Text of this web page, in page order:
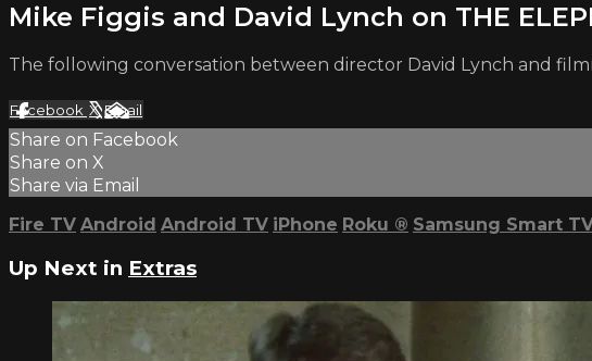
Mike Figgis and David Lynch on THE
The following conversation between director David Lynch and
Facebook XEmail
Share on Facebook
Share on X
Share via Email
Fire TV Android Android TV iPhone Roku ® Samsung Smart
Up Next in Extras